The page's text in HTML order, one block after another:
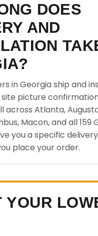
DOES
AND
in Georgia ship and
picture
across Atlanta,
Macon, and all 159
you a specific
place your order.